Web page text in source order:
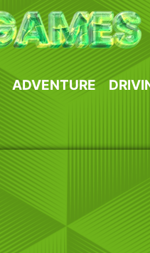
ADVENTURE